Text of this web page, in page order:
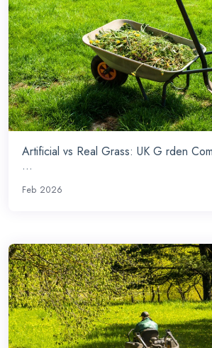
Artificial vs Real Grass: UK G rden
...
Feb 2026